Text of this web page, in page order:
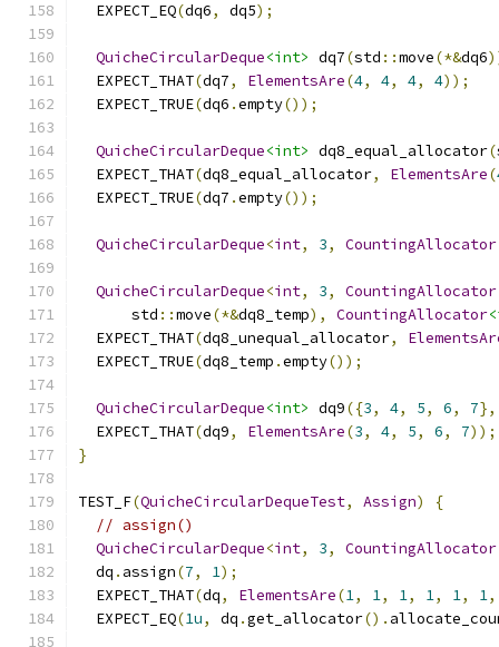
  EXPECT_EQ
(dq6, dq5);
QuicheCircularDeque<int> dq7(std ::move(*&dq6
  EXPECT_THAT
(dq7, ElementsAre(4, 4, 4, 4));
  EXPECT_TRUE
(dq6 .empty());
QuicheCircularDeque<int> dq8_equal_allocator(
  EXPECT_THAT
(dq8_equal_allocator, ElementsAre(
  EXPECT_TRUE
(dq7 .empty());
QuicheCircularDeque<int, 3, CountingAllocator
QuicheCircularDeque<int, 3, CountingAllocator
      std
::move(*&dq8_temp), CountingAllocator
  EXPECT_THAT
(dq8_unequal_allocator,
  EXPECT_TRUE
(dq8_temp .empty());
QuicheCircularDeque<int> dq9({3, 4, 5, 6, 7},
  EXPECT_THAT
(dq9, ElementsAre(3, 4, 5, 6, 7));
}
TEST_F(QuicheCircularDequeTest, Assign)
{
// assign()
QuicheCircularDeque<int, 3, CountingAllocator
  dq
. assign(7, 1);
  EXPECT_THAT
(dq, ElementsAre(1, 1, 1, 1, 1, 1,
  EXPECT_EQ
(1u, dq .get_allocator().